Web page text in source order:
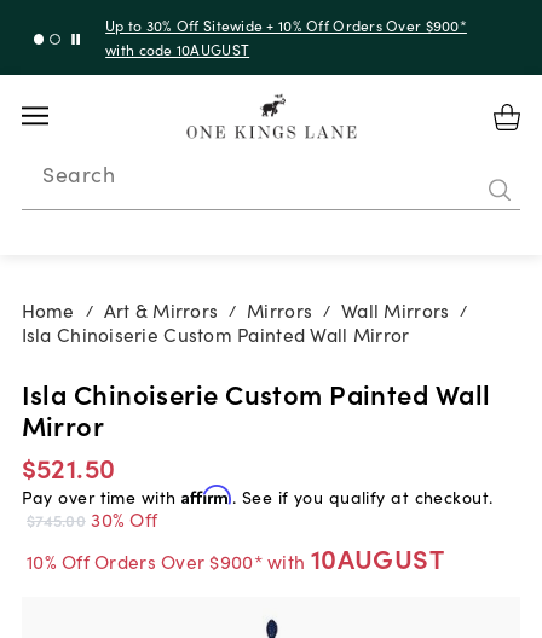
Up to 50% Off Clearance
Search
Home / Art & Mirrors / Mirrors / Wall Mirrors /
Isla Chinoiserie Custom Painted Wall Mirror
Isla Chinoiserie Custom Painted Wall
Mirror
$521.50
Pay over time with Affirm. See if you qualify at checkout.
$745.00 30% Off
10% Off Orders Over $900* with 10AUGUST